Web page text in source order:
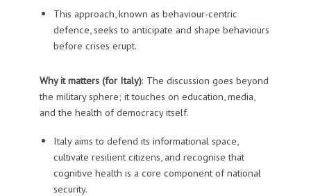
This approach, known as behaviour-centric
defence, seeks to anticipate and shape behaviours
before crises erupt.
Why it matters (for Italy): The discussion goes beyond
the military sphere; it touches on education, media,
and the health of democracy itself.
Italy aims to defend its informational space,
cultivate resilient citizens, and recognise that
cognitive health is a core component of national
security.